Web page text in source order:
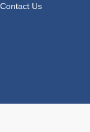
Contact Us